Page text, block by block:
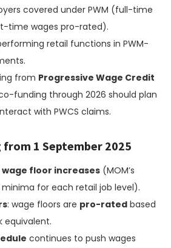
covered under PWM (full-time
time wages pro-rated).
retail functions in PWM-
from Progressive Wage Credit
funding through 2026 should plan
with PWCS claims.
from 1 September 2025
floor increases (MOM’s
for each retail job level).
: wage floors are pro-rated based
equivalent.
continues to push wages